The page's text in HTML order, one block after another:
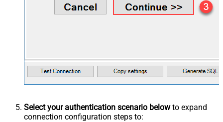
Select your authentication scenario belowto expand
connection configuration steps to: